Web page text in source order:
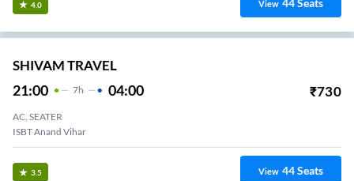
4.0 View 44Seats
SHIVAM TRAVEL
21:00 7H 04:00 ₹730
AC, SEATER
ISBT Anand Vihar
3.5 View 44Seats